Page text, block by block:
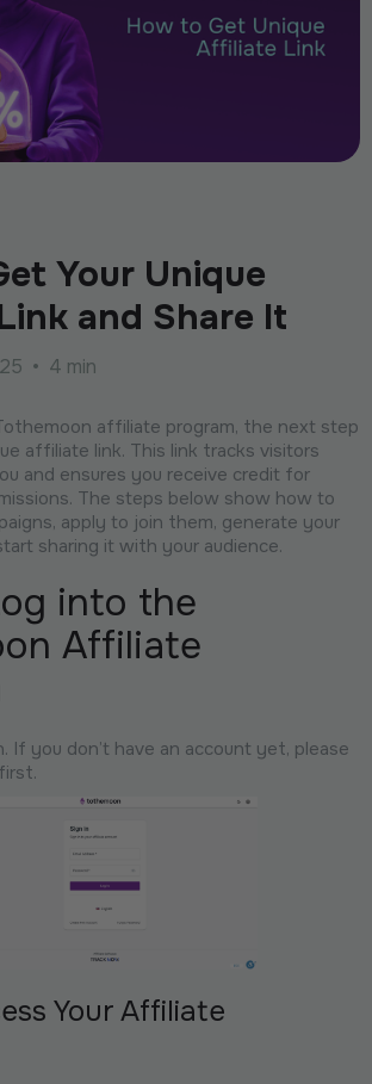
Your Unique
and Share It
• 4 min
affiliate program, the next step
affiliate link. This link tracks visitors
and ensures you receive credit for
The steps below show how to
apply to join them, generate your
sharing it with your audience.
into the
Affiliate
If you don’t have an account yet, please
first.
Your Affiliate